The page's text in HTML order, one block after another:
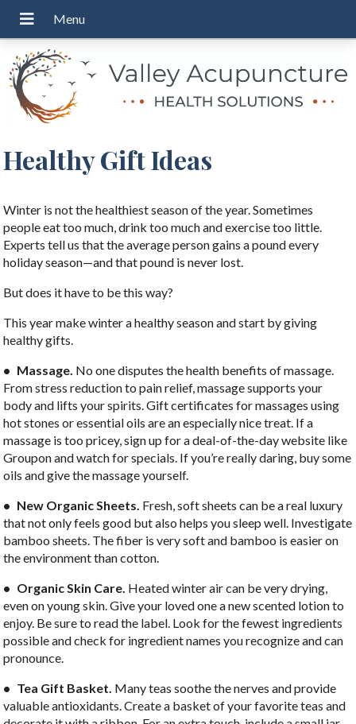
Healthy Gift Ideas
Winter is not the healthiest season of the year. Sometimes
people eat too much, drink too much and exercise too little.
Experts tell us that the average person gains a pound every
holiday season—and that pound is never lost.
But does it have to be this way?
This year make winter a healthy season and start by giving
healthy gifts.
• Massage. No one disputes the health benefits of massage.
From stress reduction to pain relief, massage supports your
body and lifts your spirits. Gift certificates for massages using
hot stones or essential oils are an especially nice treat. If a
massage is too pricey, sign up for a deal-of-the-day website like
Groupon and watch for specials. If you’re really daring, buy some
oils and give the massage yourself.
• New Organic Sheets. Fresh, soft sheets can be a real luxury
that not only feels good but also helps you sleep well. Investigate
bamboo sheets. The fiber is very soft and bamboo is easier on
the environment than cotton.
• Organic Skin Care. Heated winter air can be very drying,
even on young skin. Give your loved one a new scented lotion to
enjoy. Be sure to read the label. Look for the fewest ingredients
possible and check for ingredient names you recognize and can
pronounce.
• Tea Gift Basket. Many teas soothe the nerves and provide
valuable antioxidants. Create a basket of your favorite teas and